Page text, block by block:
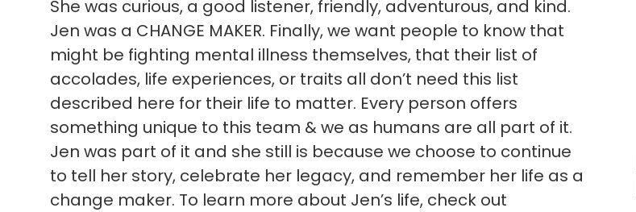
She was curious, a good listener, friendly, adventurous, and kind.
Jen was a CHANGE MAKER. Finally, we want people to know that
might be fighting mental illness themselves, that their list of
accolades, life experiences, or traits all don’t need this list
described here for their life to matter. Every person offers
something unique to this team & we as humans are all part of it.
Jen was part of it and she still is because we choose to continue
to tell her story, celebrate her legacy, and remember her life as a
change maker. To learn more about Jen’s life, check out